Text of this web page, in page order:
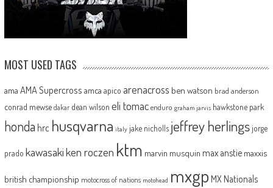
MOST USED TAGS
ama AMA Supercross amca apico arenacross ben watson brad anderson
conrad mewse dakar dean wilson eli tomac enduro graham jarvis hawkstone park
honda hrc husqvarna italy jake nicholls jeffrey herlingsjorge
prado kawasakiken roczen ktm marvin musquin max anstie maxxis
british championship motocross of nations motohead mxgp MX Nationals